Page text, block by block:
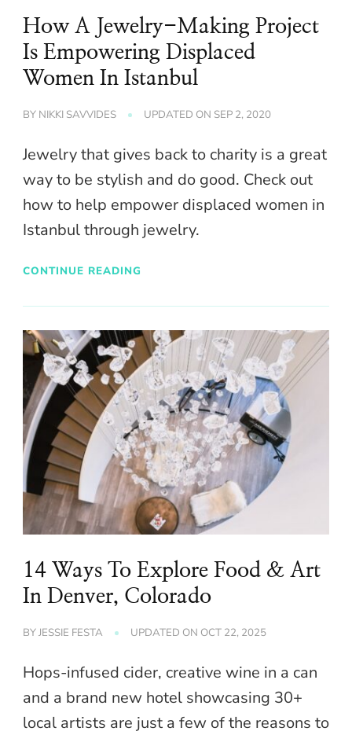
How A Jewelry-Making Project
Is Empowering Displaced
Women In Istanbul
BY NIKKI SAVVIDES UPDATED ON SEP 2, 2020
Jewelry that gives back to charity is a great
way to be stylish and do good. Check out
how to help empower displaced women in
Istanbul through jewelry.
CONTINUE READING
14 Ways To Explore Food & Art
In Denver, Colorado
BYJESSIE FESTA UPDATED ON OCT 22, 2025
Hops-infused cider, creative wine in a can
and a brand new hotel showcasing 30+
local artists are just a few of the reasons to